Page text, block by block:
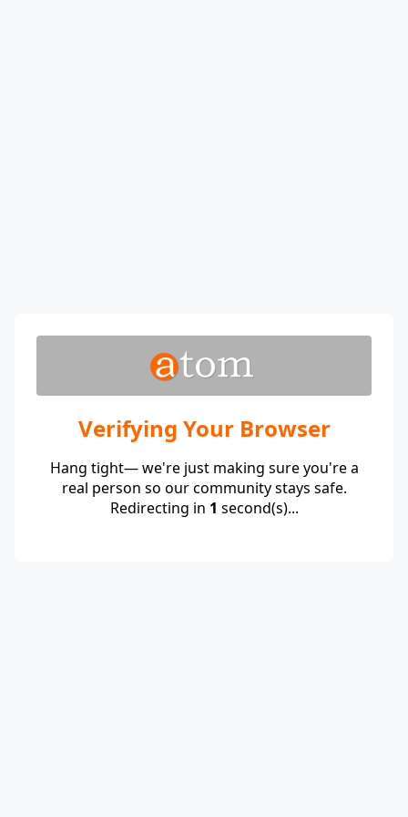
Verifying Your Browser
Hang tight— we're just making sure you're a
real person so our community stays safe.
Redirecting in 1 second(s)...